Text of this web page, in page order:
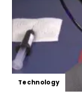
Technology